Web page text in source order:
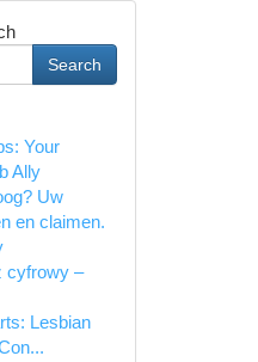
Search
Your
Ally
Uw
en claimen.
cyfrowy –
Lesbian